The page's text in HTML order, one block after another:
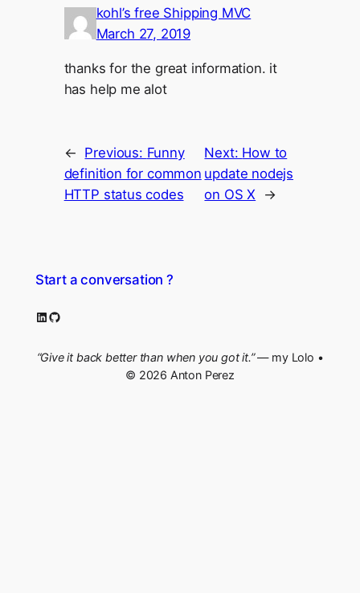
kohl’s free Shipping MVC
March 27, 2019
thanks for the great information. it
has help me alot
← Previous: Funny
definition for common
HTTP status codes
Next: How to
update nodejs
on OS X
→
Start a conversation ?
LinkedIn
GitHub
“Give it back better than when you got it.”— my Lolo •
© 2026 Anton Perez